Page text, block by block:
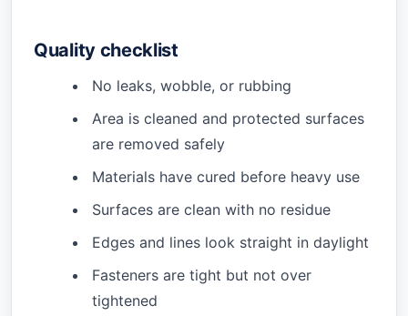
Quality checklist
No leaks, wobble, or rubbing
Area is cleaned and protected surfaces
are removed safely
Materials have cured before heavy use
Surfaces are clean with no residue
Edges and lines look straight in daylight
Fasteners are tight but not over
tightened